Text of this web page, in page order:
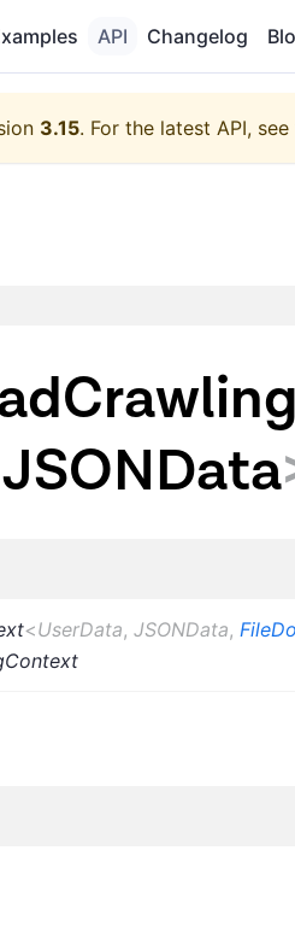
API Changelog
3.15. For the latest API,
JSONData
<UserData, JSONData,